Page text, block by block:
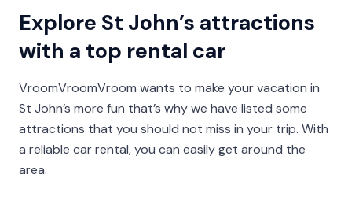
Explore St John’s attractions
with a top rental car
VroomVroomVroom wants to make your vacation in
St John’s more fun that’s why we have listed some
attractions that you should not miss in your trip. With
a reliable car rental, you can easily get around the
area.